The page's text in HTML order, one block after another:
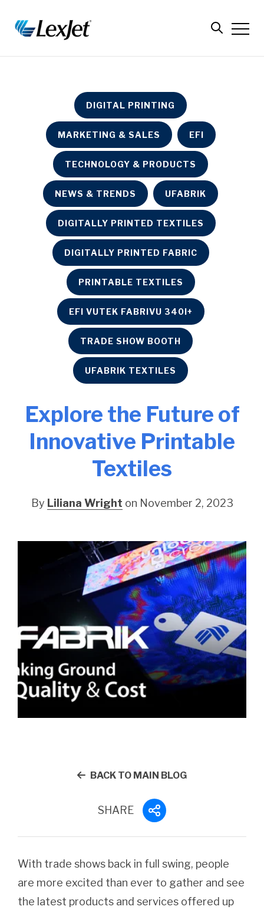
DIGITAL PRINTING
MARKETING & SALES EFI
TECHNOLOGY & PRODUCTS
NEWS & TRENDS UFABRIK
DIGITALLY PRINTED TEXTILES
DIGITALLY PRINTED FABRIC
PRINTABLE TEXTILES
EFI VUTEK FABRIVU 340I+
TRADE SHOW BOOTH
UFABRIK TEXTILES
Explore the Future of
Innovative Printable
Textiles
By Liliana Wright on November 2, 2023
BACK TO MAIN BLOG
SHARE
With trade shows back in full swing, people
are more excited than ever to gather and see
the latest products and services offered up